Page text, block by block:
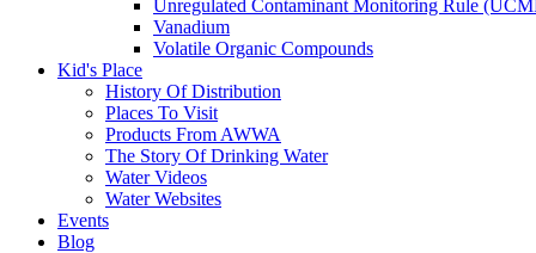
Unregulated Contaminant Monitoring Rule
Vanadium
Volatile Organic Compounds
Kid's Place
History Of Distribution
Places To Visit
Products From AWWA
The Story Of Drinking Water
Water Videos
Water Websites
Events
Blog